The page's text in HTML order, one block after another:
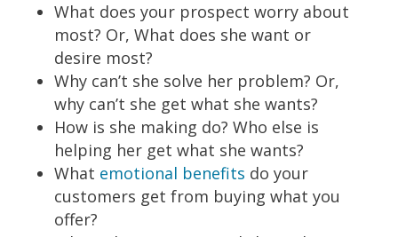
What does your prospect worry about
most? Or, What does she want or
desire most?
Why can’t she solve her problem? Or,
why can’t she get what she wants?
How is she making do? Who else is
helping her get what she wants?
What emotional benefits do your
customers get from buying what you
offer?